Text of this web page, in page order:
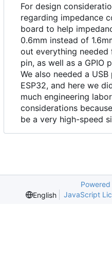
For design
regarding impedance
board to help
0.6mm instead of
out everything needed
pin, as well as a GPIO
We also needed a
ESP32, and here we
much engineering
considerations
be a very high-speed
English
JavaScript